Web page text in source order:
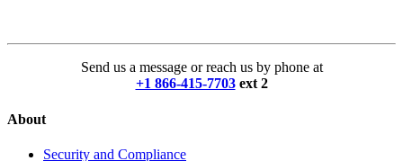
Send us a message or reach us by phone at
+1 866-415-7703 ext 2
About
Security and Compliance